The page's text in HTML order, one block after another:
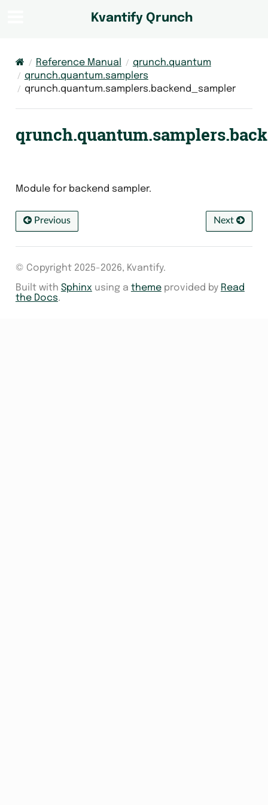
Kvantify Qrunch
Reference Manual
qrunch.quantum
qrunch.quantum.samplers
qrunch.quantum.samplers.backend_sampler
Module for backend sampler.
Previous Next
© Copyright 2025-2026, Kvantify.
Built with Sphinx using a themeprovided by Read
the Docs.